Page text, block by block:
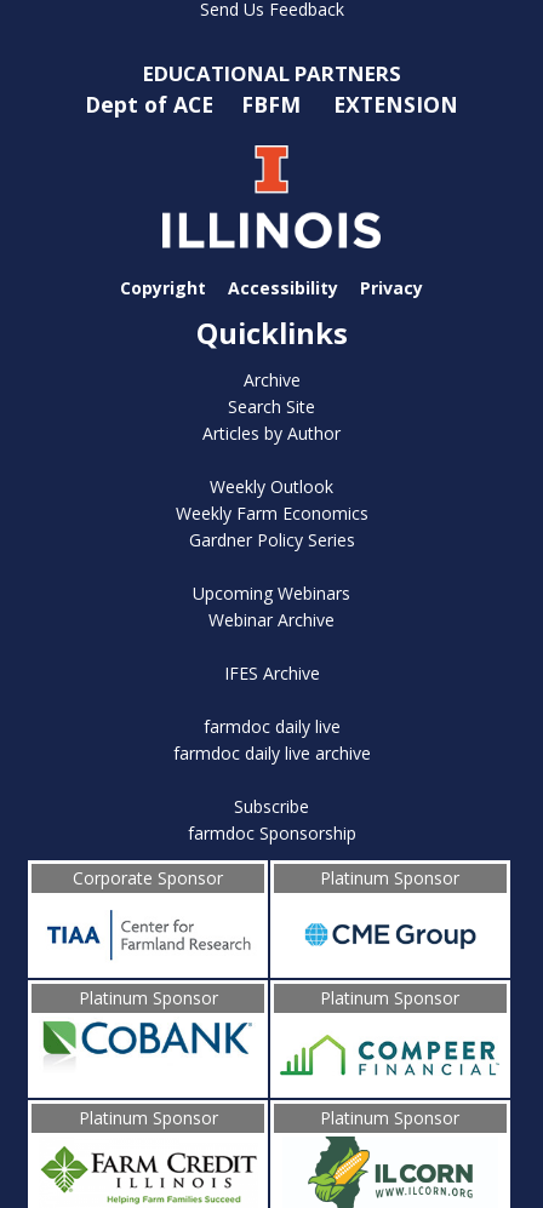
Send Us Feedback
EDUCATIONAL PARTNERS
Dept of ACE FBFM EXTENSION
Copyright Accessibility Privacy
Quicklinks
Archive
Search Site
Articles by Author
Weekly Outlook
Weekly Farm Economics
Gardner Policy Series
Upcoming Webinars
Webinar Archive
IFES Archive
farmdoc daily live
farmdoc daily live archive
Subscribe
farmdoc Sponsorship
Corporate Sponsor
Platinum Sponsor
Platinum Sponsor Platinum Sponsor
Platinum Sponsor Platinum Sponsor